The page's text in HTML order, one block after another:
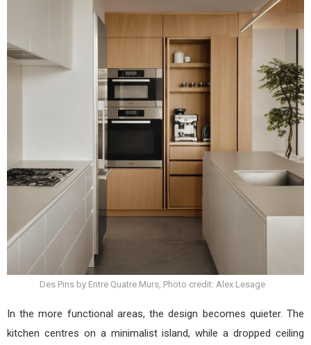
Des Pins by Entre Quatre Murs, Photo credit: Alex Lesage
In the more functional areas, the design becomes quieter. The
kitchen centres on a minimalist island, while a dropped ceiling